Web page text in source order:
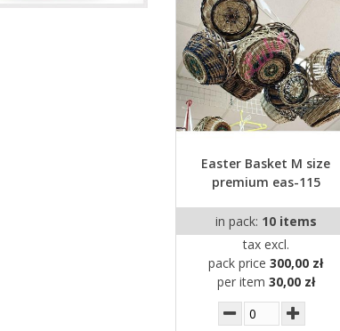
Easter Basket M size
premium eas-115
in pack: 10 items
tax excl.
pack price300,00 zł
per item 30,00 zł